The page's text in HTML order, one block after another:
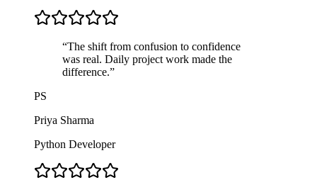
“The shift from confusion to confidence
was real. Daily project work made the
difference.”
PS
Priya Sharma
Python Developer